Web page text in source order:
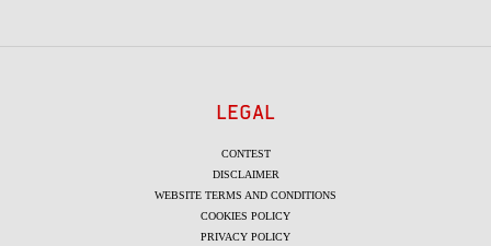
LEGAL
CONTEST
DISCLAIMER
WEBSITE TERMS AND CONDITIONS
COOKIES POLICY
PRIVACY POLICY